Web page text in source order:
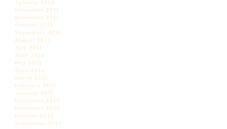
January 2012
December 2011
November 2011
October 2011
September 2011
August 2011
July 2011
June 2011
May 2011
April 2011
March 2011
February 2011
January 2011
December 2010
November 2010
October 2010
September 2010